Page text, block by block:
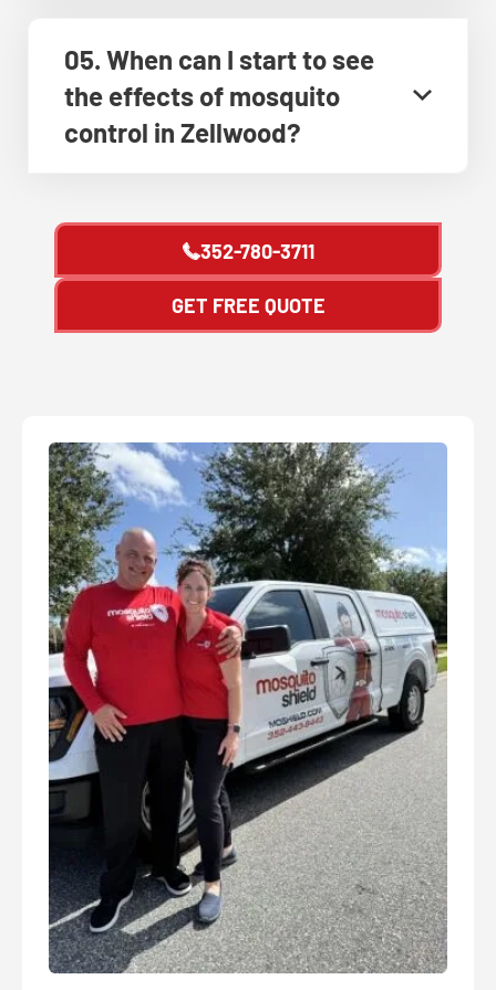
05. When can I start to see
the effects of mosquito
control in Zellwood?
352-780-3711
GET FREE QUOTE